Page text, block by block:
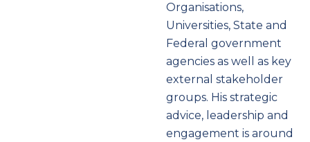
Organisations,
Universities, State and
Federal government
agencies as well as key
external stakeholder
groups. His strategic
advice, leadership and
engagement is around